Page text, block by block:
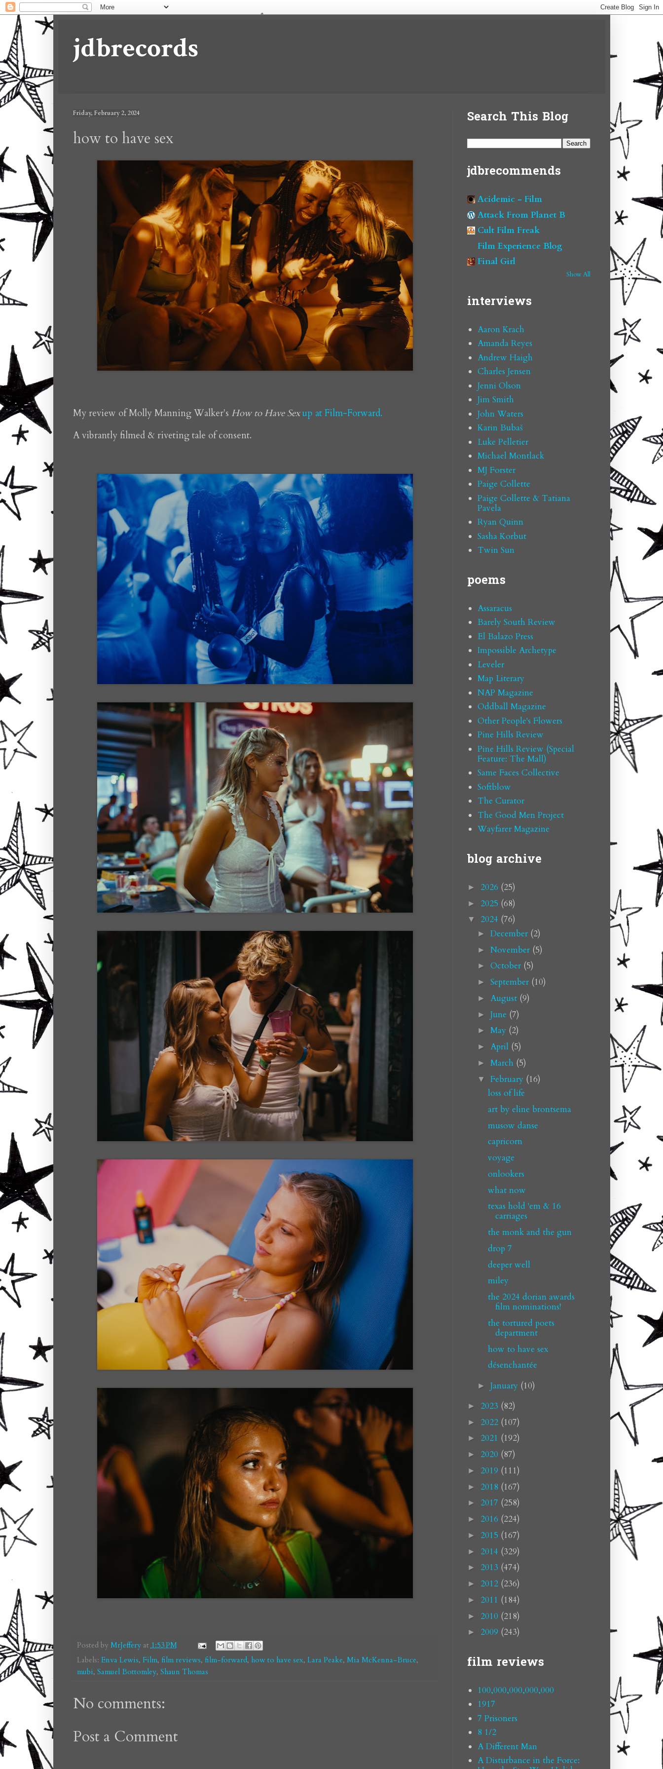
jdbrecords
Friday, February 2, 2024
how to have sex
My review of Molly Manning Walker's How to Have Sex up at Film-Forward.
A vibrantly filmed & riveting tale of consent.
Posted by MrJeffery at1:53 PM
Labels: Enva Lewis, Film, film reviews, film-forward, how to have sex, Lara Peake, Mia McKenna-Bruce,
mubi, Samuel Bottomley, Shaun Thomas
No comments:
Post a Comment
Search This Blog
jdbrecommends
Acidemic - Film
Attack From Planet B
Cult Film Freak
Film Experience Blog
Final Girl
Show All
interviews
Aaron Krach
Amanda Reyes
Andrew Haigh
Charles Jensen
Jenni Olson
Jim Smith
John Waters
Karin Bubaš
Luke Pelletier
Michael Montlack
MJ Forster
Paige Collette
Paige Collette & Tatiana
Pavela
Ryan Quinn
Sasha Korbut
Twin Sun
poems
Assaracus
Barely South Review
El Balazo Press
Impossible Archetype
Leveler
Map Literary
NAP Magazine
Oddball Magazine
Other People's Flowers
Pine Hills Review
Pine Hills Review (Special
Feature: The Mall)
Same Faces Collective
Softblow
The Curator
The Good Men Project
Wayfarer Magazine
blog archive
► 2026 (25)
► 2025 (68)
▼ 2024 (76)
► December (2)
► November (5)
► October (5)
► September (10)
► August (9)
► June (7)
► May (2)
► April (5)
► March (5)
▼ February (16)
loss of life
art by eline brontsema
musow danse
capricorn
voyage
onlookers
what now
texas hold 'em & 16
carriages
the monk and the gun
drop 7
deeper well
miley
the 2024 dorian awards
film nominations!
the tortured poets
department
how to have sex
désenchantée
► January (10)
► 2023 (82)
► 2022 (107)
► 2021 (192)
► 2020 (87)
► 2019 (111)
► 2018 (167)
► 2017 (258)
► 2016 (224)
► 2015 (167)
► 2014 (329)
► 2013 (474)
► 2012 (236)
► 2011 (184)
► 2010 (218)
► 2009 (243)
film reviews
100,000,000,000,000
1917
7 Prisoners
8 1/2
A Different Man
A Disturbance in the Force: